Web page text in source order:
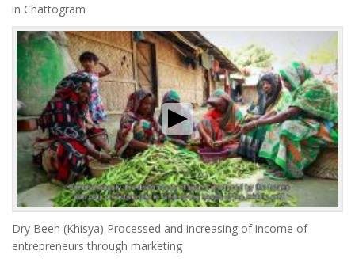
in Chattogram
Dry Been (Khisya) Processed and increasing of income of
entrepreneurs through marketing